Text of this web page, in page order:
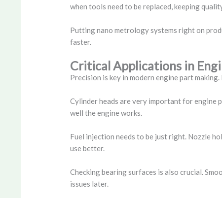
when tools need to be replaced, keeping
Putting nano metrology systems right on
faster.
Critical Applications in
Precision is key in modern engine part
Cylinder heads are very important for engine
well the engine works.
Fuel injection needs to be just right. Nozzle
use better.
Checking bearing surfaces is also crucial.
issues later.